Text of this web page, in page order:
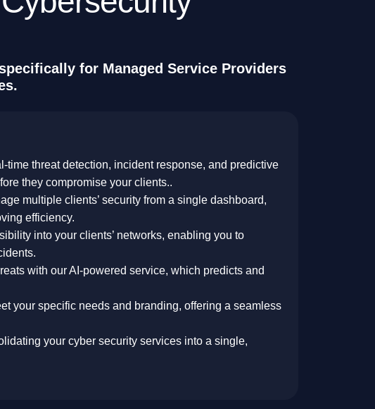
specifical y for Managed Service Providers
s.
time threat detection, incident response, and predictive
they compromise your clients..
multiple clients’ security from a single dashboard,
efficiency.
into your clients’ networks, enabling you to
with our AI-powered service, which predicts and
your specific needs and branding, offering a seamless
your cyber security services into a single,